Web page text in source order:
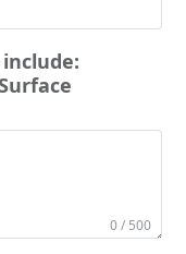
0 / 500